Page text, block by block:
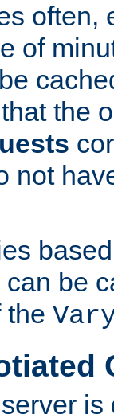
often,
of
the
not
be
the